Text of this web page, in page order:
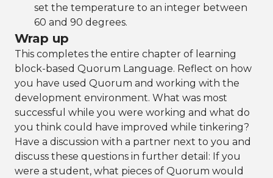
set the temperature to an integer between
60 and 90 degrees.
Wrap up
This completes the entire chapter of learning
block-based Quorum Language. Reflect on how
you have used Quorum and working with the
development environment. What was most
successful while you were working and what do
you think could have improved while tinkering?
Have a discussion with a partner next to you and
discuss these questions in further detail: If you
were a student, what pieces of Quorum would